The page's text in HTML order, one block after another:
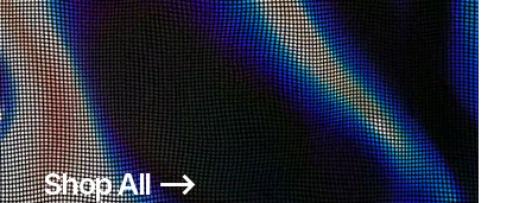
Shop All ⟶